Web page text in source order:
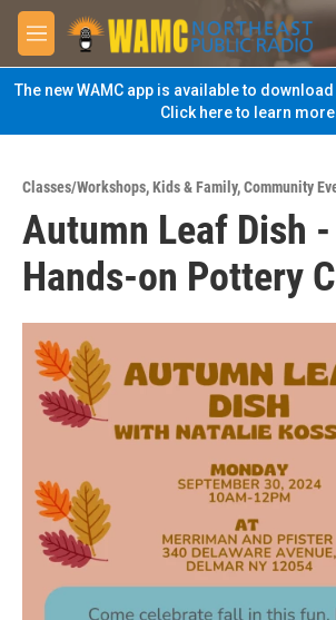
Skip to main content
M
e
n
u
The new WAMC app is available to
Click here to learn
Classes/Workshops,Kids & Family,Community
Autumn Leaf Dish
Hands-on Pottery